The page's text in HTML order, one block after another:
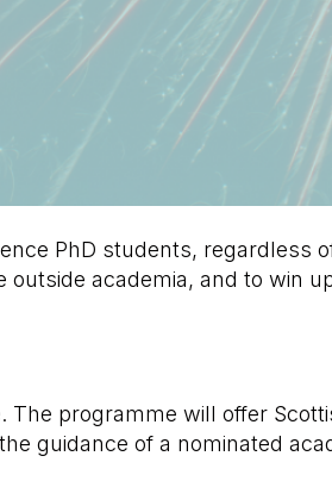
PhD students, regardless
academia, and to win
programme will offer
guidance of a nominated